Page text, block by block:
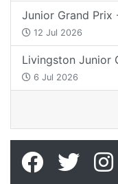
Junior Grand Prix
12 Jul 2026
Livingston Junior
6 Jul 2026